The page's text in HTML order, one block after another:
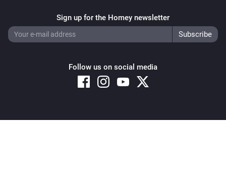
Sign up for the Homey newsletter
Follow us on social media